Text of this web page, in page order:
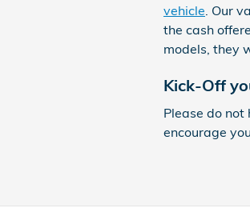
vehicle . Our
the cash
models, they
Kick-Off
Please do
encourage